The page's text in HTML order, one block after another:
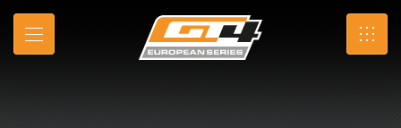
Skip
Main
MENU SRO